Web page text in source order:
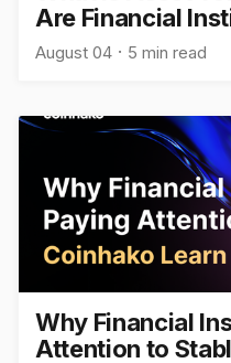
Are Financial
It?
August 04 5 min read
Why Financial
Attention to